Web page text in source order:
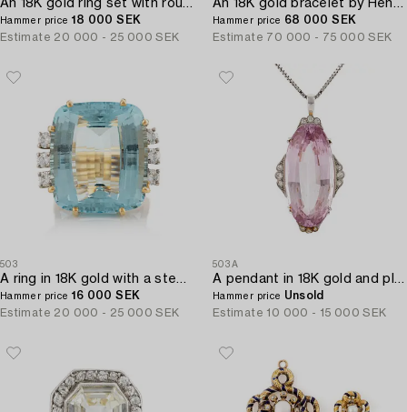
An 18K gold ring set with round brilliant-cut diamonds and cabochon-cut rubies.
Hammer price 18 000 SEK
Estimate 20 000 - 25 000 SEK
An 18K gold bracelet by Henry Dunay.
Hammer price 68 000 SEK
Estimate 70 000 - 75 000 SEK
503
A ring in 18K gold with a step-cut aquamarine and round brilliant-cut diamonds by Gunnar Fahlström.
Hammer price 16 000 SEK
Estimate 20 000 - 25 000 SEK
503A
A pendant in 18K gold and platinum with a faceted kunzite.
Hammer price Unsold
Estimate 10 000 - 15 000 SEK